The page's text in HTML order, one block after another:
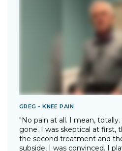
GREG - KNEE PAIN
"No pain at all. I mean,
gone. I was skeptical at first,
the second treatment and
subside, I was convinced. I